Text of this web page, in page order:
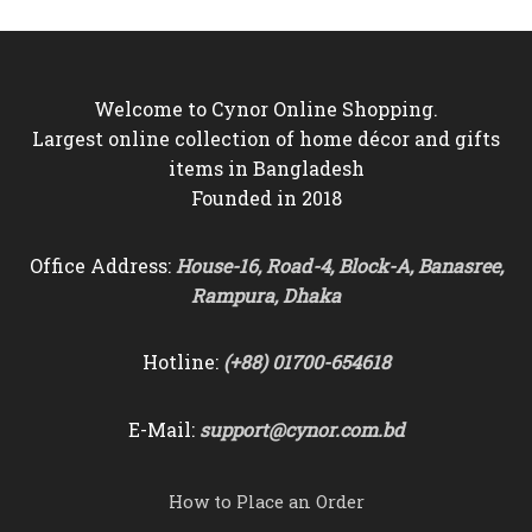
Welcome to Cynor Online Shopping.
Largest online collection of home décor and gifts
items in Bangladesh
Founded in 2018
Office Address: House-16, Road-4, Block-A, Banasree,
Rampura, Dhaka
Hotline: (+88) 01700-654618
E-Mail: support@cynor.com.bd
How to Place an Order